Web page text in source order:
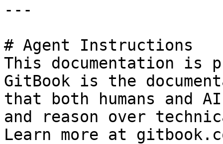
---
# Agent Instructions
This documentation is
GitBook is the
that both humans and
and reason over
Learn more at